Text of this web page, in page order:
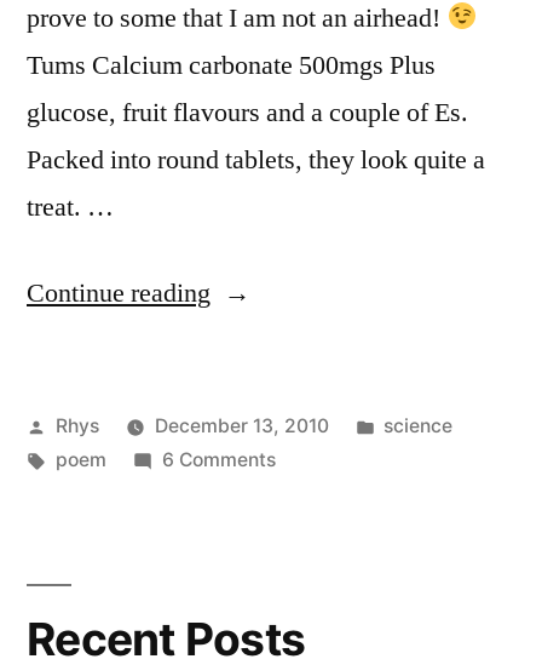
prove to some that I am not an airhead!
Tums Calcium carbonate 500mgs Plus
glucose, fruit flavours and a couple of Es.
Packed into round tablets, they look quite a
treat. …
Continue reading “A
Calcium
Posted
by
Rhys December 13, 2010
Posted
science
Tags:
poem 6 Commentson
Carbonate
Recent Posts